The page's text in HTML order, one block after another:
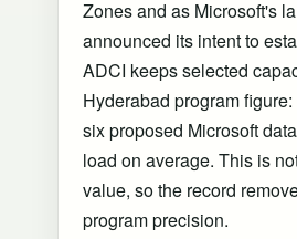
Zones and as Microsoft's
announced its intent to
ADCI keeps selected
Hyderabad program
six proposed Microsoft
load on average. This is
value, so the record
program precision.